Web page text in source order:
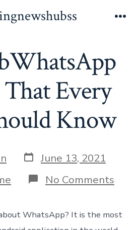
Every
Know
Post
date
June 13, 2021
No Comments
Best
That
WhatsApp? It is the most